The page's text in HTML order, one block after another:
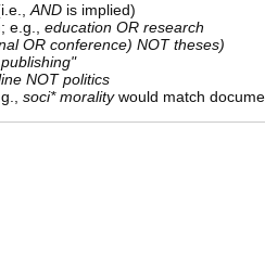
ANDis implied)
e.g., education OR research
OR conference) NOT theses)
NOT politics
soci* moralitywould match